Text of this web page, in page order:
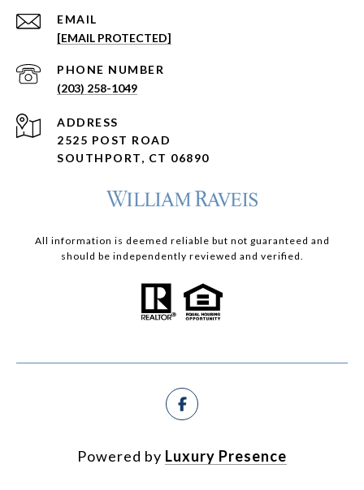
EMAIL
[EMAIL PROTECTED]
PHONE NUMBER
(203) 258-1049
ADDRESS
2525 POST ROAD
SOUTHPORT, CT 06890
All information is deemed reliable but not guaranteed and
should be independently reviewed and verified.
Powered by Luxury Presence